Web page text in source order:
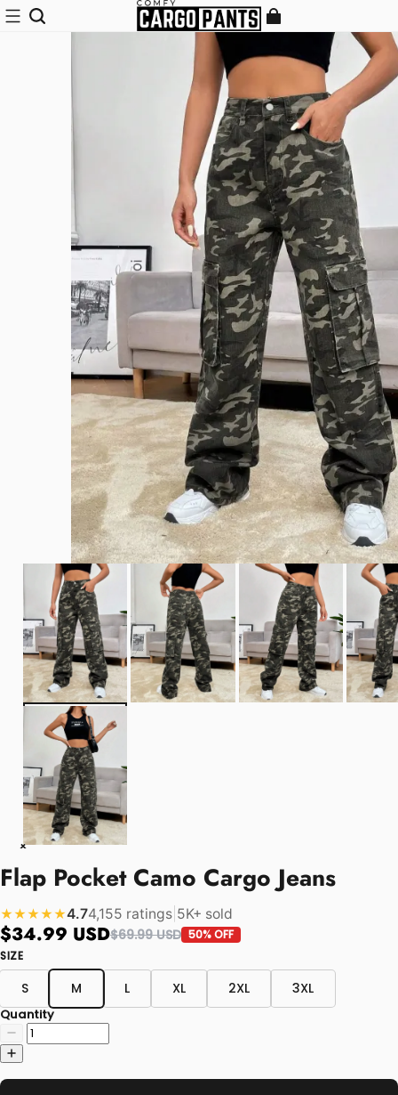
Flap Pocket Camo Cargo Jeans
★★★★★4.74,155 ratings 5K+ sold
$34.99 USD$69.99 USD 50% OFF
SIZE
S M L XL 2XL 3XL
Quantity